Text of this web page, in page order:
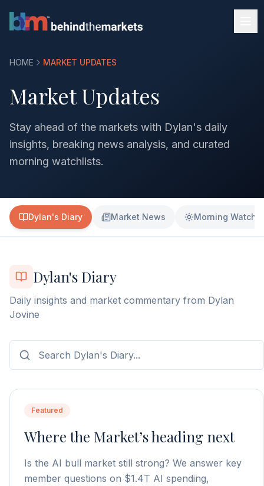
HOME MARKET UPDATES
Market Updates
Stay ahead of the markets with Dylan's daily
insights, breaking news analysis, and curated
morning watchlists.
Dylan's Diary Market News Morning
Dylan's Diary
Daily insights and market commentary from Dylan
Jovine
Featured
Where the Market’s heading next
Is the AI bull market still strong? We answer key
member questions on $1.4T AI spending,